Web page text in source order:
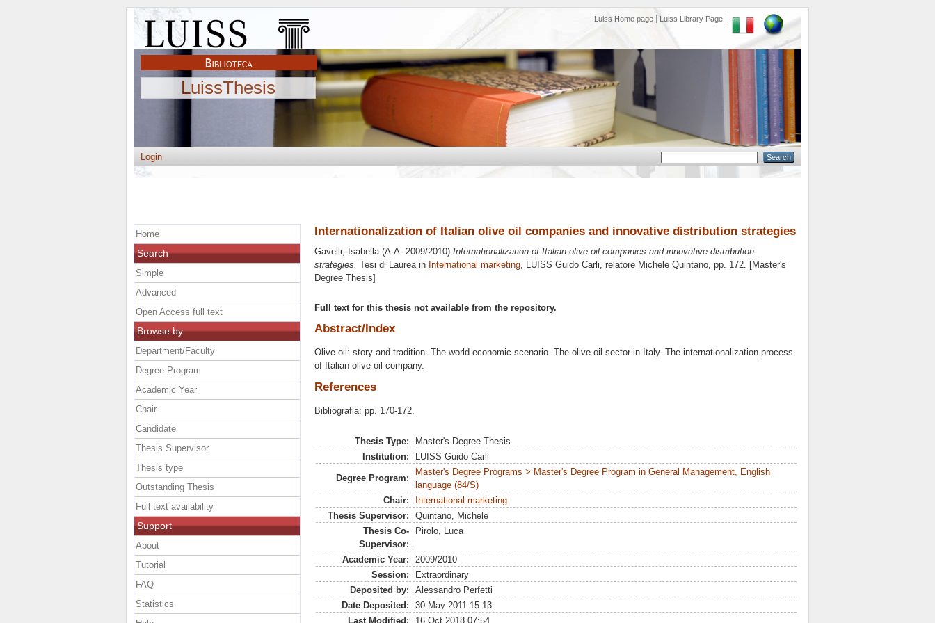
Luiss Home page Luiss Library Page
LuissThesis
Login
Internationalization of Italian olive oil companies and innovative distribution strategies
Gavelli, Isabella(A.A. 2009/2010) Internationalization of Italian olive oil companies and innovative distribution
strategies. Tesi di Laurea in International marketing, LUISS Guido Carli, relatore Michele Quintano, pp. 172. [Master's
Degree Thesis]
Full text for this thesis not available from the repository.
Abstract/Index
Olive oil: story and tradition. The world economic scenario. The olive oil sector in Italy. The internationalization process
of Italian olive oil company.
References
Bibliografia: pp. 170-172.
Thesis Type:
Master's Degree Thesis
Institution:
LUISS Guido Carli
Degree Program:
Master's Degree Programs > Master's Degree Program in General Management, English
language (84/S)
Chair:
International marketing
Thesis Supervisor:
Quintano, Michele
Thesis Co-
Supervisor:
Pirolo, Luca
Academic Year:
2009/2010
Session:
Extraordinary
Deposited by:
Alessandro Perfetti
Date Deposited:
30 May 2011 15:13
Last Modified:
16 Oct 2018 07:54
Home
Search
Simple
Advanced
Open Access full text
Browse by
Department/Faculty
Degree Program
Academic Year
Chair
Candidate
Thesis Supervisor
Thesis type
Outstanding Thesis
Full text availability
Support
About
Tutorial
FAQ
Statistics